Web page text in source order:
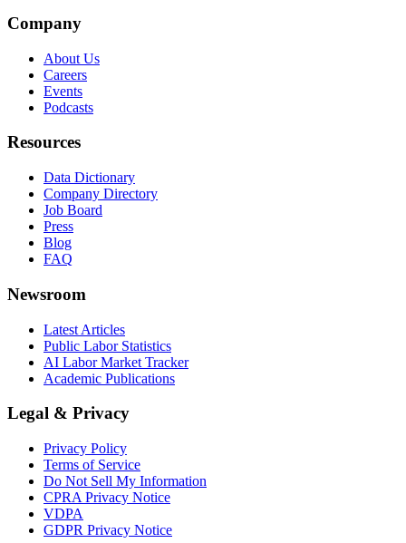
Company
About Us
Careers
Events
Podcasts
Resources
Data Dictionary
Company Directory
Job Board
Press
Blog
FAQ
Newsroom
Latest Articles
Public Labor Statistics
AI Labor Market Tracker
Academic Publications
Legal & Privacy
Privacy Policy
Terms of Service
Do Not Sell My Information
CPRA Privacy Notice
VDPA
GDPR Privacy Notice